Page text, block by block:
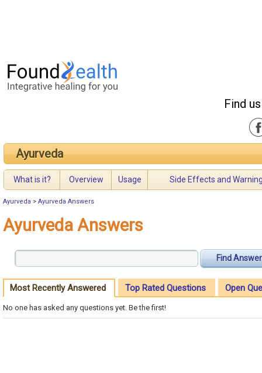
Find
Ayurveda
What is it? Overview Usage Side Effects and
Ayurveda > Ayurveda Answers
Ayurveda Answers
Find Answer
Most Recently Answered Top Rated Questions Open
No one has asked any questions yet. Be the first!